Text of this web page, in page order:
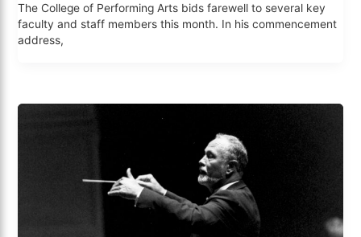
The College of Performing Arts bids farewell to several key
faculty and staff members this month. In his commencement
address,